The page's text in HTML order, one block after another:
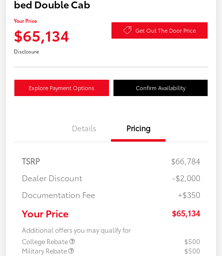
bed Double Cab
Your Price
$65,134 Get Out The Door Price
Disclosure
Explore Payment Options Confirm Availability
Details Pricing
TSRP
$66,784
Dealer Discount
-$2,000
Documentation Fee
+$350
Your Price $65,134
Additional offers you may qualify for
College Rebate
$500
Military Rebate
$500